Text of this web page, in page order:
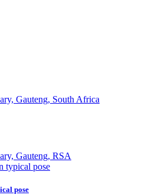
Gauteng, South Africa
Gauteng, RSA
pose